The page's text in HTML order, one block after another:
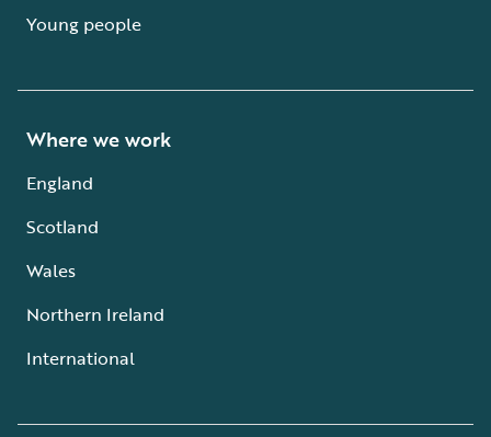
Young people
Where we work
England
Scotland
Wales
Northern Ireland
International